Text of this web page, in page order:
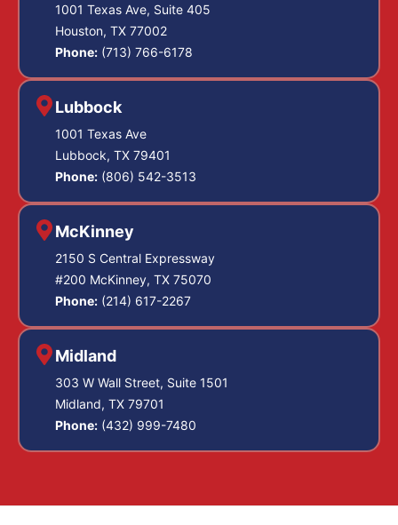
1001 Texas Ave, Suite 405
Houston, TX 77002
Phone: (713) 766-6178
Lubbock
1001 Texas Ave
Lubbock, TX 79401
Phone: (806) 542-3513
McKinney
2150 S Central Expressway
#200 McKinney, TX 75070
Phone: (214) 617-2267
Midland
303 W Wall Street, Suite 1501
Midland, TX 79701
Phone: (432) 999-7480